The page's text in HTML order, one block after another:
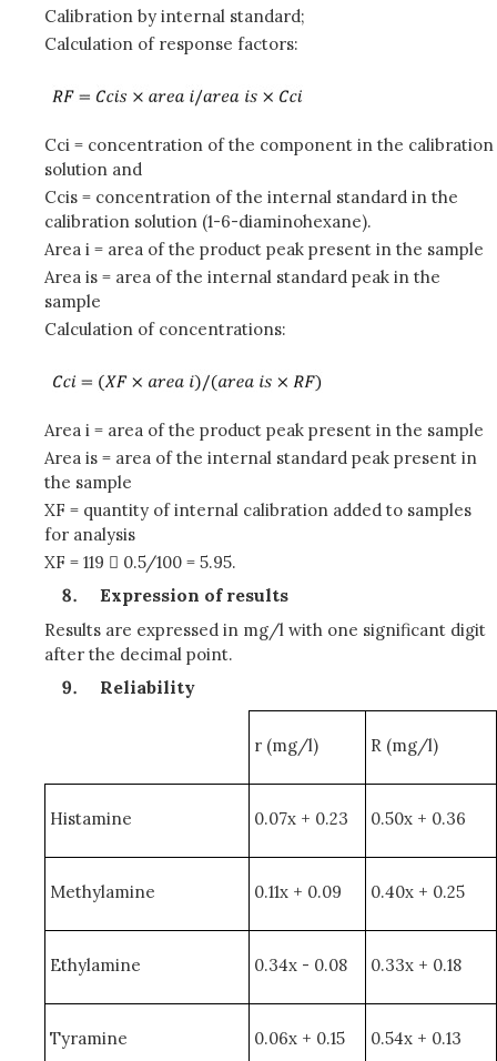
Calibration by internal standard;
Calculation of response factors:
Cci = concentration of the component in the calibration
solution and
Ccis = concentration of the internal standard in the
calibration solution (1-6-diaminohexane).
Area i = area of the product peak present in the sample
Area is = area of the internal standard peak in the
sample
Calculation of concentrations:
Area i = area of the product peak present in the sample
Area is = area of the internal standard peak present in
the sample
XF = quantity of internal calibration added to samples
for analysis
XF = 119  0.5/100 = 5.95.
Expression of results
Results are expressed in mg/l with one significant digit
after the decimal point.
Reliability
r (mg/l) R (mg/l)
Histamine 0.07x + 0.23 0.50x + 0.36
Methylamine 0.11x + 0.09 0.40x + 0.25
Ethylamine 0.34x - 0.08 0.33x + 0.18
Tyramine 0.06x + 0.15 0.54x + 0.13